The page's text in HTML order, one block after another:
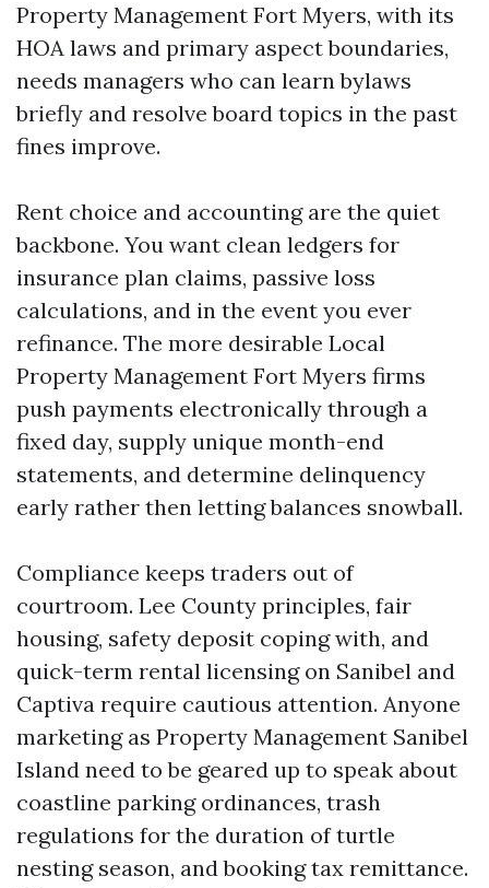
Property Management Fort Myers, with its
HOA laws and primary aspect boundaries,
needs managers who can learn bylaws
briefly and resolve board topics in the past
fines improve.
Rent choice and accounting are the quiet
backbone. You want clean ledgers for
insurance plan claims, passive loss
calculations, and in the event you ever
refinance. The more desirable Local
Property Management Fort Myers firms
push payments electronically through a
fixed day, supply unique month-end
statements, and determine delinquency
early rather then letting balances snowball.
Compliance keeps traders out of
courtroom. Lee County principles, fair
housing, safety deposit coping with, and
quick-term rental licensing on Sanibel and
Captiva require cautious attention. Anyone
marketing as Property Management Sanibel
Island need to be geared up to speak about
coastline parking ordinances, trash
regulations for the duration of turtle
nesting season, and booking tax remittance.